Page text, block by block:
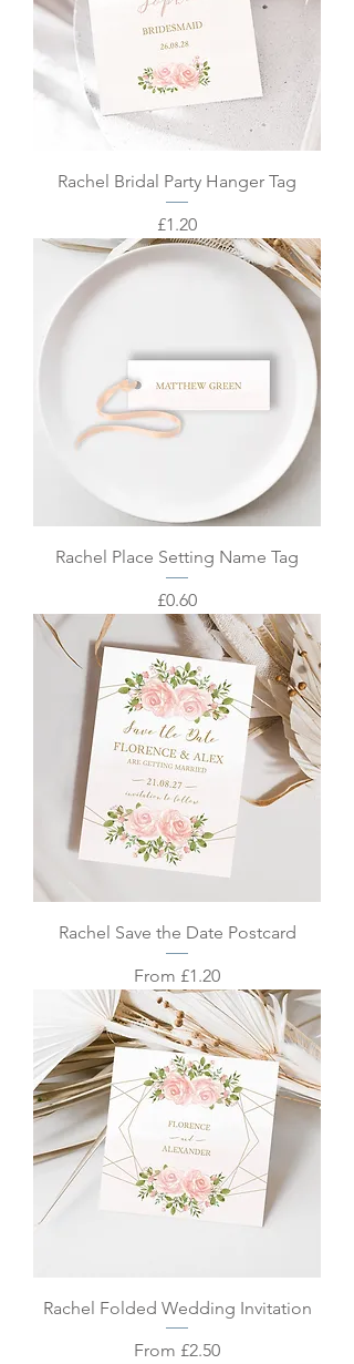
Rachel Bridal Party Hanger Tag
Price
£1.20
Rachel Place Setting Name Tag
Price
£0.60
Rachel Save the Date Postcard
From £1.20
Sale Price
Rachel Folded Wedding Invitation
From £2.50
Sale Price